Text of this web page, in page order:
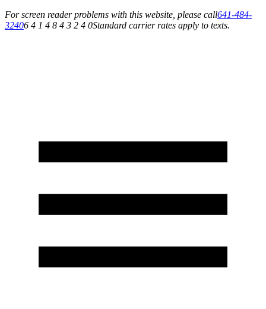
For screen reader problems with this website, please call641-484-
32406 4 1 4 8 4 3 2 4 0Standard carrier rates apply to texts.